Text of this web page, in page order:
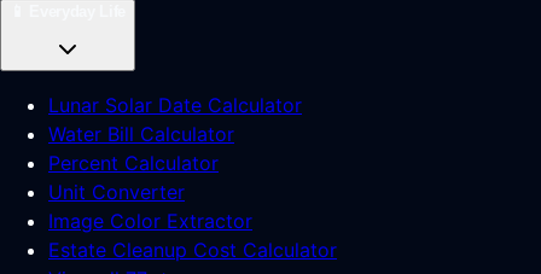
Lunar Solar Date Calculator
Water Bill Calculator
Percent Calculator
Unit Converter
Image Color Extractor
Estate Cleanup Cost Calculator